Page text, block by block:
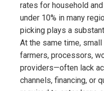
rates for household
under 10% in many
picking plays a
At the same time,
farmers, processors,
providers—often lack
channels, financing, or